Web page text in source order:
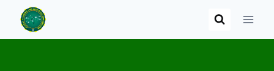
content